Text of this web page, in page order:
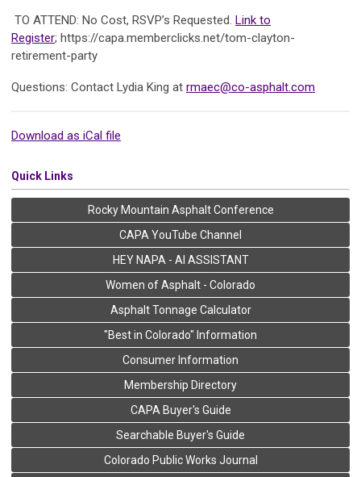
TO ATTEND: No Cost, RSVP’s Requested. Link to
Register; https://capa.memberclicks.net/tom-clayton-
retirement-party
Questions: Contact Lydia King at rmaec@co-asphalt.com
Download as iCal file
Quick Links
Rocky Mountain Asphalt Conference
CAPA YouTube Channel
HEY NAPA - AI ASSISTANT
Women of Asphalt - Colorado
Asphalt Tonnage Calculator
"Best in Colorado" Information
Consumer Information
Membership Directory
CAPA Buyer's Guide
Searchable Buyer's Guide
Colorado Public Works Journal